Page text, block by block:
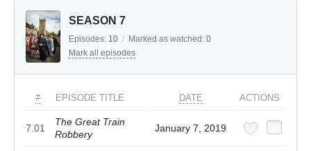
SEASON 7
Episodes: 10 / Marked as watched: 0
Mark all episodes
# EPISODE TITLE DATE ACTIONS
7.01
The Great Train
Robbery
January 7, 2019